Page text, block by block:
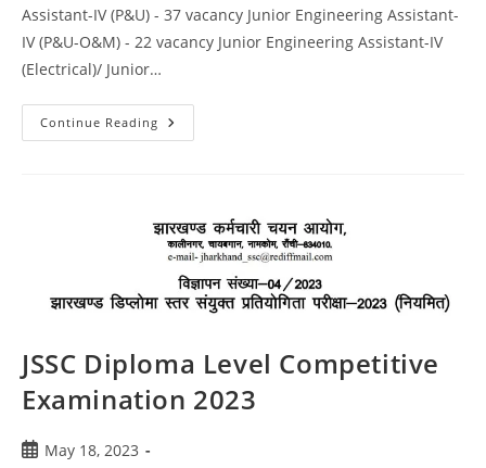
Assistant-IV (P&U) - 37 vacancy Junior Engineering Assistant-
IV (P&U-O&M) - 22 vacancy Junior Engineering Assistant-IV
(Electrical)/ Junior…
Continue Reading
JSSC Diploma Level Competitive
Examination 2023
May 18, 2023